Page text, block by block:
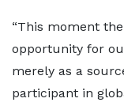
“This moment
opportunity for
merely as a
participant in